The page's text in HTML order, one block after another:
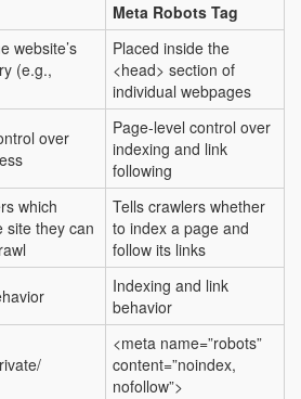
Meta Robots Tag
website’s
(e.g.,
Placed inside the
<head> section of
individual webpages
over
Page-level control over
indexing and link
following
which
site they can
Tells crawlers whether
to index a page and
follow its links
Indexing and link
behavior
<meta name=”robots”
content=”noindex,
nofollow”>